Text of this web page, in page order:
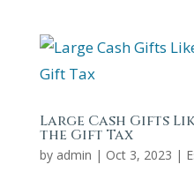
Large Cash Gifts
the Gift Tax
by admin | Oct 3, 2023 |